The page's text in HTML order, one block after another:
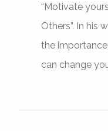
“Motivate
Others”. In his
the
can change